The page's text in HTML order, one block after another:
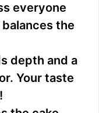
everyone
the
depth and a
Your taste